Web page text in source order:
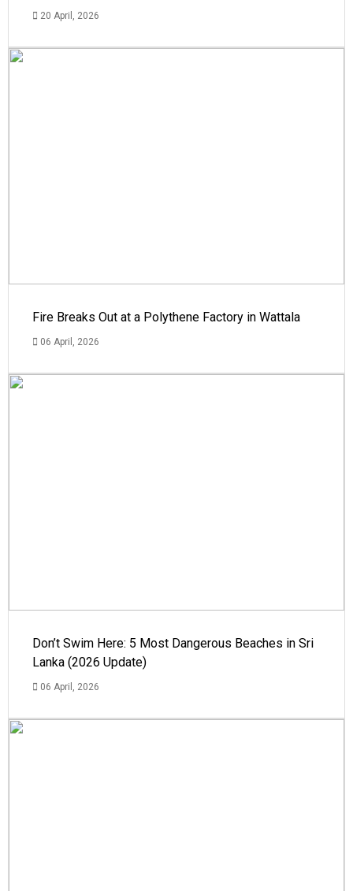
20 April, 2026
Fire Breaks Out at a Polythene Factory in Wattala
06 April, 2026
Don’t Swim Here: 5 Most Dangerous Beaches in Sri
Lanka (2026 Update)
06 April, 2026